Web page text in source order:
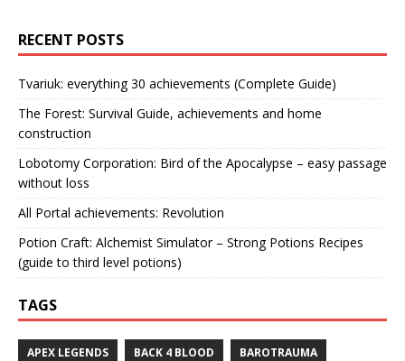
RECENT POSTS
Tvariuk: everything 30 achievements (Complete Guide)
The Forest: Survival Guide, achievements and home
construction
Lobotomy Corporation: Bird of the Apocalypse – easy passage
without loss
All Portal achievements: Revolution
Potion Craft: Alchemist Simulator – Strong Potions Recipes
(guide to third level potions)
TAGS
APEX LEGENDS BACK 4 BLOOD BAROTRAUMA